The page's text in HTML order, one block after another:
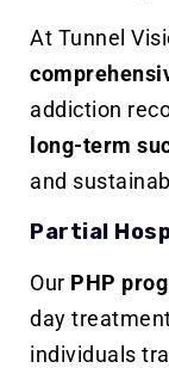
At Tunnel
addiction
long-term
and
Partial
Our PHP
day
individuals